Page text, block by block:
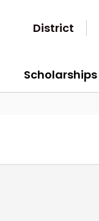
District
Scholarships